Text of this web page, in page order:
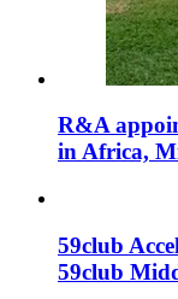
R&A
in Africa,
59club
59club